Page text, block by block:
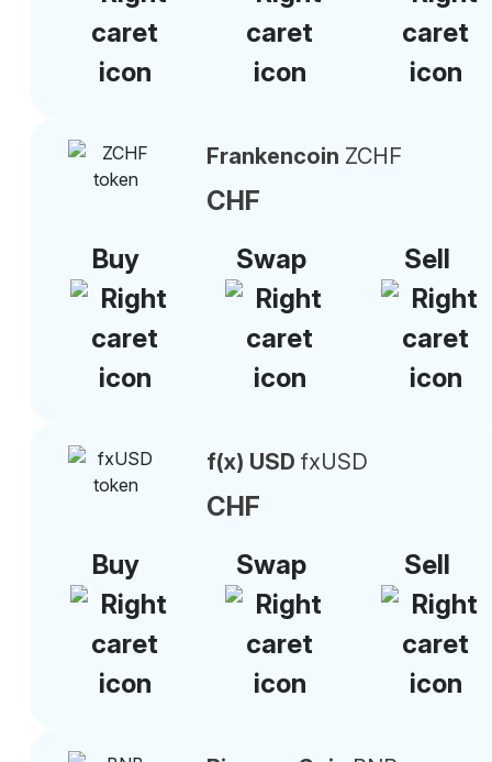
Frankencoin ZCHF
CHF
Buy
Swap Sell
f(x) USD fxUSD
CHF
Buy
Swap Sell